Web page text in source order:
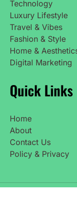
Technology
Luxury Lifestyle
Travel & Vibes
Fashion & Style
Home &
Digital Marketing
Quick Links
Home
About
Contact Us
Policy & Privacy